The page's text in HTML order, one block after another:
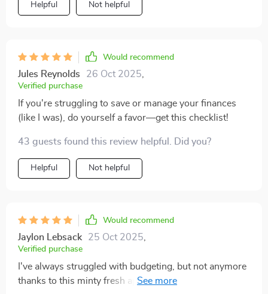
Helpful Not helpful
Would recommend
Jules Reynolds 26 Oct 2025
Verified purchase
If you're struggling to save or manage your finances
(like I was), do yourself a favor—get this checklist!
43 guests found this review helpful. Did you?
Helpful Not helpful
Would recommend
Jaylon Lebsack 25 Oct 2025
Verified purchase
I've always struggled with budgeting, but not anymore
thanks to this minty fresh approach! It's simple yet